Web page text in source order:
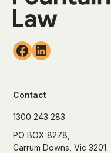
Contact
1300 243 283
PO BOX 8278,
Carrum Downs, Vic 3201